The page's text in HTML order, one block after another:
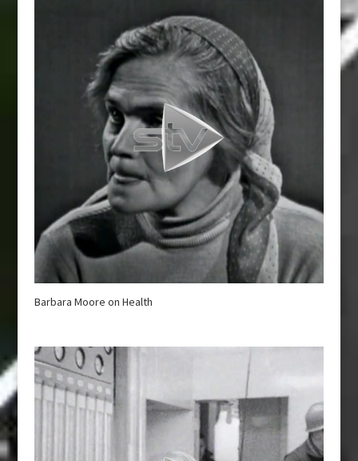
Barbara Moore on Health